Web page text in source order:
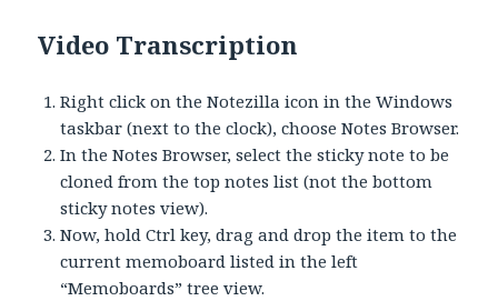
Video Transcription
Right click on the Notezilla icon in the Windows
taskbar (next to the clock), choose Notes Browser.
In the Notes Browser, select the sticky note to be
cloned from the top notes list (not the bottom
sticky notes view).
Now, hold Ctrl key, drag and drop the item to the
current memoboard listed in the left
“Memoboards” tree view.